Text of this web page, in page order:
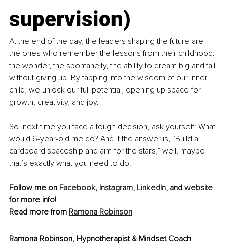
supervision)
At the end of the day, the leaders shaping the future are
the ones who remember the lessons from their childhood:
the wonder, the spontaneity, the ability to dream big and fall
without giving up. By tapping into the wisdom of our inner
child, we unlock our full potential, opening up space for
growth, creativity, and joy.
So, next time you face a tough decision, ask yourself: What
would 6-year-old me do? And if the answer is, “Build a
cardboard spaceship and aim for the stars,” well, maybe
that’s exactly what you need to do.
Follow me on Facebook, Instagram, LinkedIn, and website
for more info!
Read more from Ramona Robinson
Ramona Robinson, Hypnotherapist & Mindset Coach